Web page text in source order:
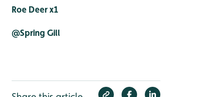
Roe Deer x1
@Spring Gill